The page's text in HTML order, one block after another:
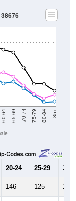
60-64 65-69 70-74 75-79 80-84 85+
20-24 25-29 30-
146 125 151